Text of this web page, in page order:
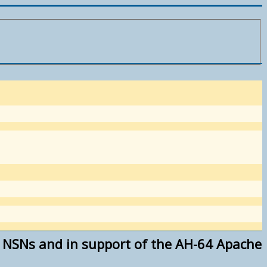
and in support of the AH-64 Apache